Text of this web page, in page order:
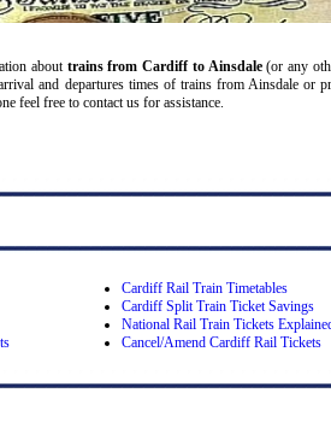
about trains from Cardiff to Ainsdale(or any
and departures times of trains from Ainsdale or
feel free to contact us for assistance.
Cardiff Rail Train Timetables
Cardiff Split Train Ticket Savings
National Rail Train Tickets
Cancel/Amend Cardiff Rail Tickets